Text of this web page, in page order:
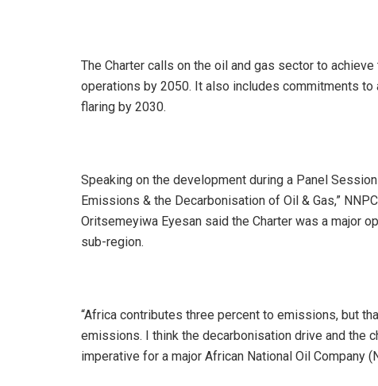
The Charter calls on the oil and gas sector to
operations by 2050. It also includes commitments
flaring by 2030.
Speaking on the development during a Panel
Emissions & the Decarbonisation of Oil & Gas,”
Oritsemeyiwa Eyesan said the Charter was a major
sub-region.
“Africa contributes three percent to emissions, but
emissions. I think the decarbonisation drive and the
imperative for a major African National Oil Company